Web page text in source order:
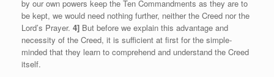
by our own powers keep the Ten Commandments as they are to
be kept, we would need nothing further, neither the Creed nor the
Lord’s Prayer. 4] But before we explain this advantage and
necessity of the Creed, it is sufficient at first for the simple-
minded that they learn to comprehend and understand the Creed
itself.